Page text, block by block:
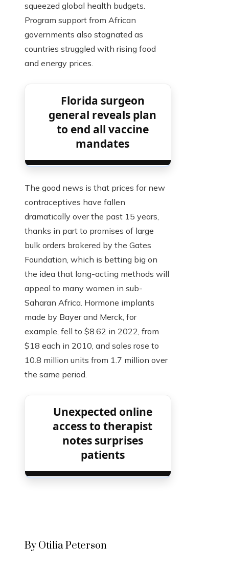
squeezed global health budgets.
Program support from African
governments also stagnated as
countries struggled with rising food
and energy prices.
Florida surgeon
general reveals plan
to end all vaccine
mandates
The good news is that prices for new
contraceptives have fallen
dramatically over the past 15 years,
thanks in part to promises of large
bulk orders brokered by the Gates
Foundation, which is betting big on
the idea that long-acting methods will
appeal to many women in sub-
Saharan Africa. Hormone implants
made by Bayer and Merck, for
example, fell to $8.62 in 2022, from
$18 each in 2010, and sales rose to
10.8 million units from 1.7 million over
the same period.
Unexpected online
access to therapist
notes surprises
patients
By Otilia Peterson